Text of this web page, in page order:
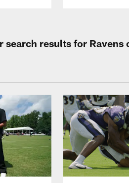
search results for